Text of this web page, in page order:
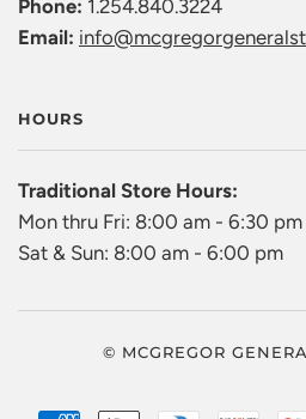
Phone: 1.254.840.3224
Email:
HOURS
Traditional Store Hours:
Mon thru Fri: 8:00 am - 6:30 pm
Sat & Sun: 8:00 am - 6:00 pm
© MCGREGOR